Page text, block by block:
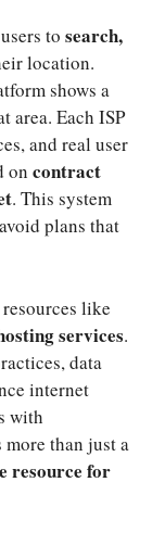
to search,
location.
shows a
area. Each ISP
and real user
on contract
. This system
plans that
like
services.
data
internet
with
than just a
resource for